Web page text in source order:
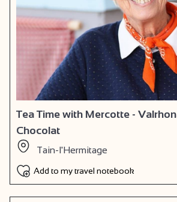
Tea Time with Mercotte -
Chocolat
Tain-l'Hermitage
Add to my travel notebook